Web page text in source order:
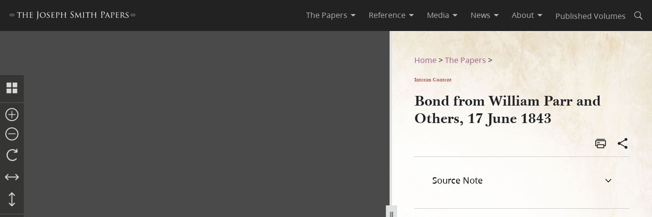
The Papers Reference Media News About Published Volumes
Home >The Papers >
Interim Content
Bond from William Parr and
Others, 17 June 1843
Source Note